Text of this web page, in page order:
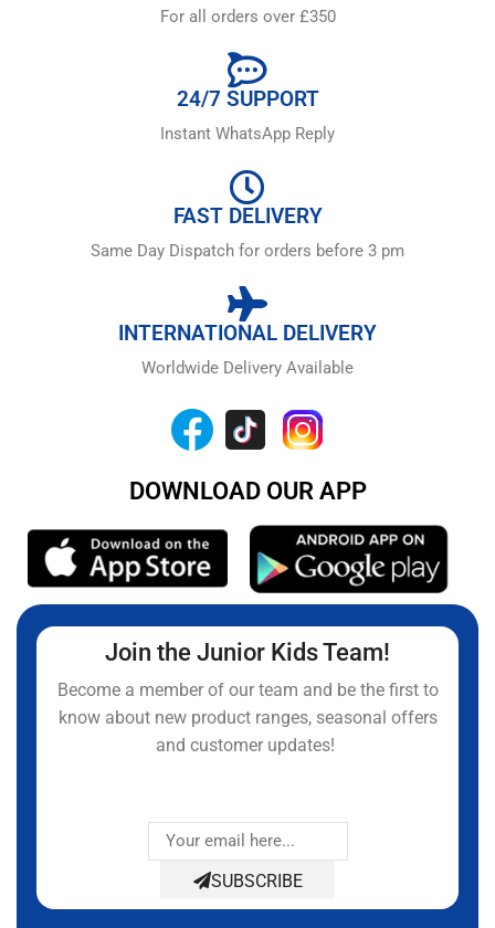
For all orders over £350
24/7 SUPPORT
Instant WhatsApp Reply
FAST DELIVERY
Same Day Dispatch for orders before 3 pm
INTERNATIONAL DELIVERY
Worldwide Delivery Available
DOWNLOAD OUR APP
Join the Junior Kids Team!
Become a member of our team and be the first to
know about new product ranges, seasonal offers
and customer updates!
SUBSCRIBE